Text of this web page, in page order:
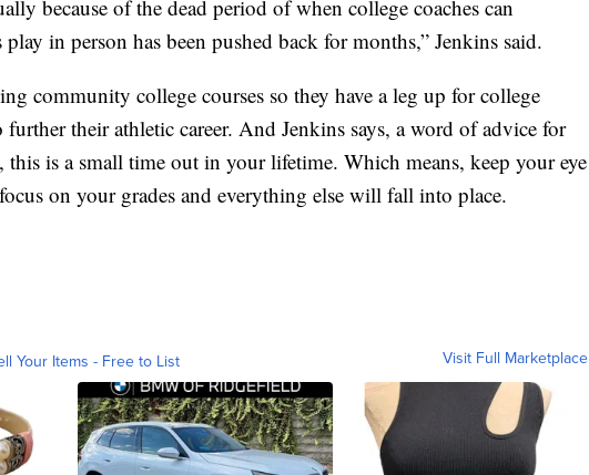
because of the dead period of when college coaches can
play in person has been pushed back for months,” Jenkins said.
community college courses so they have a leg up for college
their athletic career. And Jenkins says, a word of advice for
this is a small time out in your lifetime. Which means, keep your eye
on your grades and everything else will fall into place.
Your Items - Free to List Visit Full Marketplace